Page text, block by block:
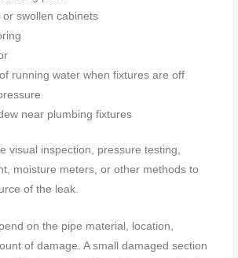
or swollen cabinets
running water when fixtures are off
near plumbing fixtures
visual inspection, pressure testing,
moisture meters, or other methods to
of the leak.
on the pipe material, location,
of damage. A small damaged section